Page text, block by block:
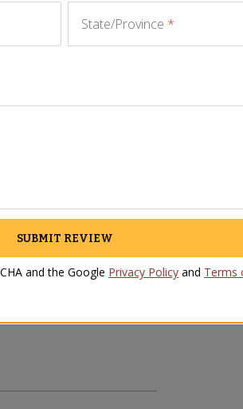
State/Province *
SUBMIT REVIEW
and the Google Privacy Policy and Terms